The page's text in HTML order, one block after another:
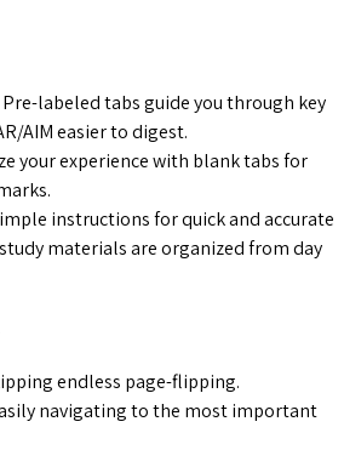
Pre-labeled tabs guide you through key
AIM easier to digest.
your experience with blank tabs for
instructions for quick and accurate
materials are organized from day
endless page-flipping.
navigating to the most important